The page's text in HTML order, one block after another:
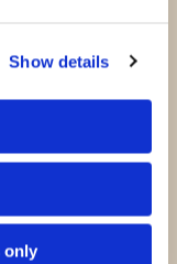
Show details
only